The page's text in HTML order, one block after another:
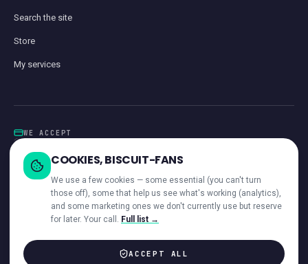
Search the site
Store
My services
WE ACCEPT
iwocaPay
— ACROSS OUR NETWORK
COOKIES, BISCUIT-FANS
We use a few cookies — some essential (you can't turn
those off), some that help us see what's working (analytics),
and some marketing ones we don't currently use but reserve
for later. Your call.
Full list →
ACCEPT ALL